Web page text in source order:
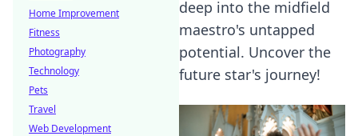
deep into the midfield
maestro's untapped
potential. Uncover the
future star's journey!
Home Improvement
Fitness
Photography
Technology
Pets
Travel
Web Development